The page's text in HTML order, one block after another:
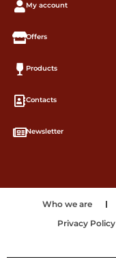
My account
Offers
Products
Contacts
Newsletter
Who we are
Privacy Policy